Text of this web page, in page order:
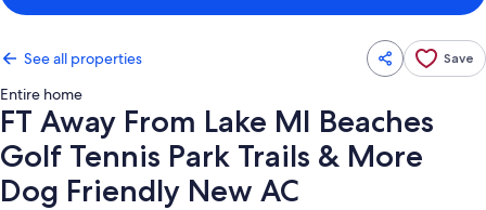
See all properties Save
Entire home
FT Away From Lake MI Beaches
Golf Tennis Park Trails & More
Dog Friendly New AC